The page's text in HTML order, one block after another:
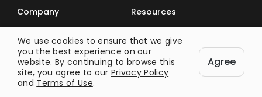
Company
Our Customers
info@opster.com
Resources
Blog
Guides
We use cookies to ensure that we give
you the best experience on our
website. By continuing to browse this
site, you agree to our Privacy Policy
and Terms of Use.
Agree